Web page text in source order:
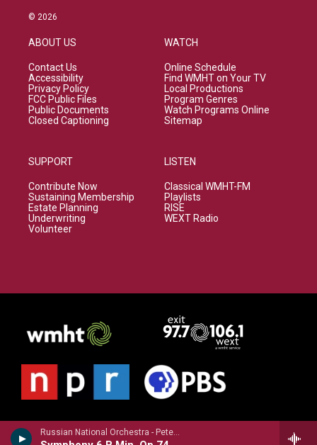
Russian National Orchestra - Peter Ilyich Tchaikovsky
© 2026
ABOUT US
Contact Us
Accessibility
Privacy Policy
FCC Public Files
Public Documents
Closed Captioning
SUPPORT
Contribute Now
Sustaining Membership
Estate Planning
Underwriting
Volunteer
WATCH
Online Schedule
Find WMHT on Your TV
Local Productions
Program Genres
Watch Programs Online
Sitemap
LISTEN
Classical WMHT-FM
Playlists
RISE
WEXT Radio